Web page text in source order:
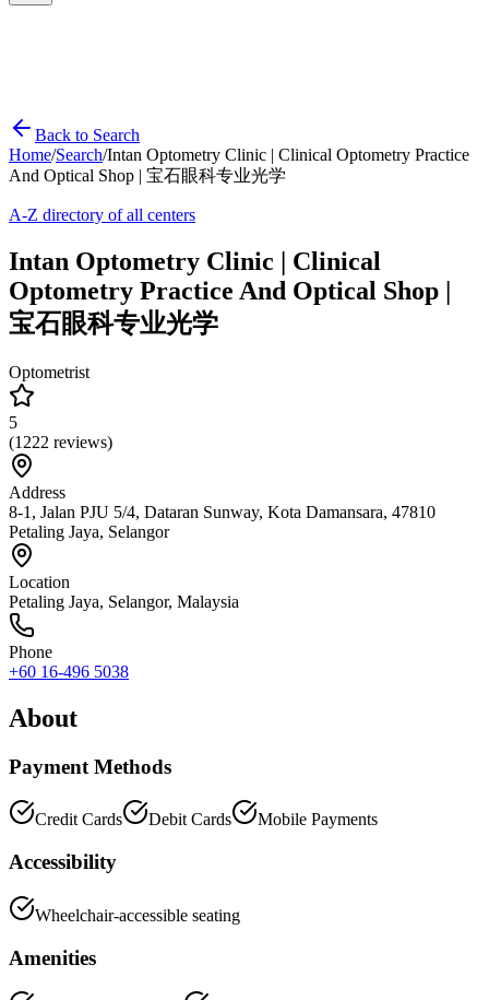
Back to Search
Home/Search/Intan Optometry Clinic | Clinical Optometry Practice
And Optical Shop | 宝石眼科专业光学
A-Z directory of all centers
Intan Optometry Clinic | Clinical
Optometry Practice And Optical Shop |
宝石眼科专业光学
Optometrist
5
(1222 reviews)
Address
8-1, Jalan PJU 5/4, Dataran Sunway, Kota Damansara, 47810
Petaling Jaya, Selangor
Location
Petaling Jaya, Selangor, Malaysia
Phone
+60 16-496 5038
About
Payment Methods
Credit Cards Debit Cards Mobile Payments
Accessibility
Wheelchair-accessible seating
Amenities